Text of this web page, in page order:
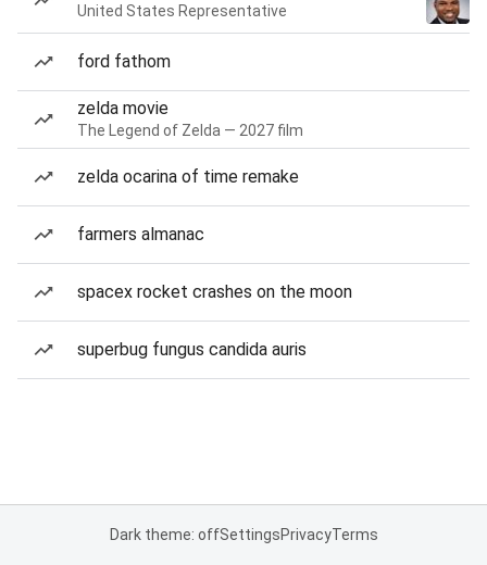
United States Representative
ford fathom
zelda movie
The Legend of Zelda — 2027 film
zelda ocarina of time remake
farmers almanac
spacex rocket crashes on the moon
superbug fungus candida auris
Dark theme: offSettingsPrivacyTerms